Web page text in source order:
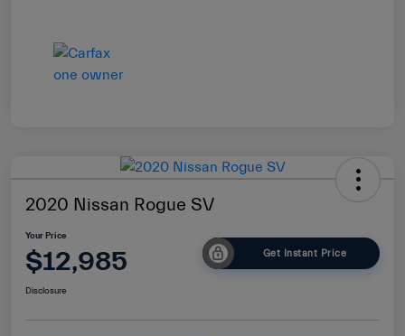
2020 Nissan Rogue SV
Your Price
$12,985 Get Instant Price
Disclosure